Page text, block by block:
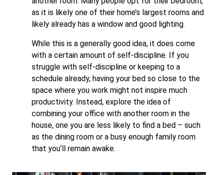
as it is likely one of their home’s largest rooms and
likely already has a window and good lighting.
While this is a generally good idea, it does come
with a certain amount of self-discipline. If you
struggle with self-discipline or keeping to a
schedule already, having your bed so close to the
space where you work might not inspire much
productivity. Instead, explore the idea of
combining your office with another room in the
house, one you are less likely to find a bed – such
as the dining room or a busy enough family room
that you’ll remain awake.